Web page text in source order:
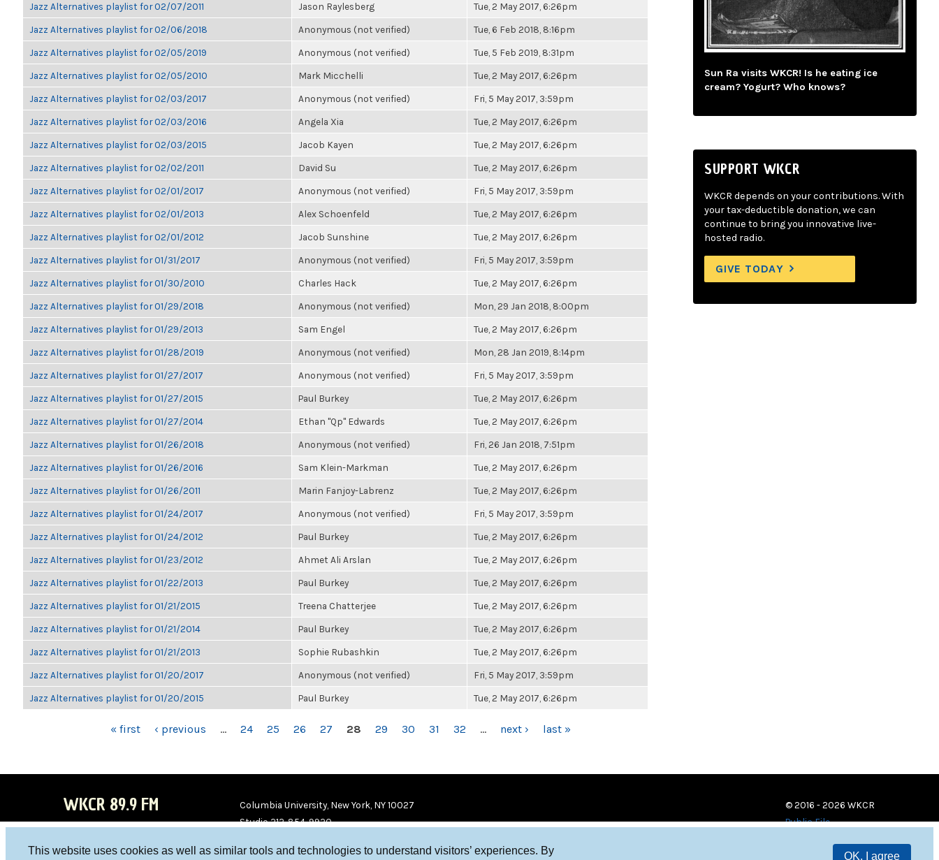
This website uses cookies as well as similar tools and technologies to understand visitors’ experiences. By
OK, I agree
Jazz Alternatives playlist for 02/07/2011 Jason Raylesberg Tue, 2 May 2017, 6:26pm
Jazz Alternatives playlist for 02/06/2018 Anonymous (not verified) Tue, 6 Feb 2018, 8:16pm
Jazz Alternatives playlist for 02/05/2019 Anonymous (not verified) Tue, 5 Feb 2019, 8:31pm
Jazz Alternatives playlist for 02/05/2010 Mark Micchelli Tue, 2 May 2017, 6:26pm
Jazz Alternatives playlist for 02/03/2017 Anonymous (not verified) Fri, 5 May 2017, 3:59pm
Jazz Alternatives playlist for 02/03/2016 Angela Xia Tue, 2 May 2017, 6:26pm
Jazz Alternatives playlist for 02/03/2015 Jacob Kayen Tue, 2 May 2017, 6:26pm
Jazz Alternatives playlist for 02/02/2011 David Su Tue, 2 May 2017, 6:26pm
Jazz Alternatives playlist for 02/01/2017 Anonymous (not verified) Fri, 5 May 2017, 3:59pm
Jazz Alternatives playlist for 02/01/2013 Alex Schoenfeld Tue, 2 May 2017, 6:26pm
Jazz Alternatives playlist for 02/01/2012 Jacob Sunshine Tue, 2 May 2017, 6:26pm
Jazz Alternatives playlist for 01/31/2017 Anonymous (not verified) Fri, 5 May 2017, 3:59pm
Jazz Alternatives playlist for 01/30/2010 Charles Hack Tue, 2 May 2017, 6:26pm
Jazz Alternatives playlist for 01/29/2018 Anonymous (not verified) Mon, 29 Jan 2018, 8:00pm
Jazz Alternatives playlist for 01/29/2013 Sam Engel Tue, 2 May 2017, 6:26pm
Jazz Alternatives playlist for 01/28/2019 Anonymous (not verified) Mon, 28 Jan 2019, 8:14pm
Jazz Alternatives playlist for 01/27/2017 Anonymous (not verified) Fri, 5 May 2017, 3:59pm
Jazz Alternatives playlist for 01/27/2015 Paul Burkey Tue, 2 May 2017, 6:26pm
Jazz Alternatives playlist for 01/27/2014 Ethan "Qp" Edwards Tue, 2 May 2017, 6:26pm
Jazz Alternatives playlist for 01/26/2018 Anonymous (not verified) Fri, 26 Jan 2018, 7:51pm
Jazz Alternatives playlist for 01/26/2016 Sam Klein-Markman Tue, 2 May 2017, 6:26pm
Jazz Alternatives playlist for 01/26/2011 Marin Fanjoy-Labrenz Tue, 2 May 2017, 6:26pm
Jazz Alternatives playlist for 01/24/2017 Anonymous (not verified) Fri, 5 May 2017, 3:59pm
Jazz Alternatives playlist for 01/24/2012 Paul Burkey Tue, 2 May 2017, 6:26pm
Jazz Alternatives playlist for 01/23/2012 Ahmet Ali Arslan Tue, 2 May 2017, 6:26pm
Jazz Alternatives playlist for 01/22/2013 Paul Burkey Tue, 2 May 2017, 6:26pm
Jazz Alternatives playlist for 01/21/2015 Treena Chatterjee Tue, 2 May 2017, 6:26pm
Jazz Alternatives playlist for 01/21/2014 Paul Burkey Tue, 2 May 2017, 6:26pm
Jazz Alternatives playlist for 01/21/2013 Sophie Rubashkin Tue, 2 May 2017, 6:26pm
Jazz Alternatives playlist for 01/20/2017 Anonymous (not verified) Fri, 5 May 2017, 3:59pm
Jazz Alternatives playlist for 01/20/2015 Paul Burkey Tue, 2 May 2017, 6:26pm
« first ‹ previous … 24 25 26 27 28 29 30 31 32 … next › last »
Sun Ra visits WKCR! Is he eating ice
cream? Yogurt? Who knows?
SUPPORT WKCR
WKCR depends on your contributions. With
your tax-deductible donation, we can
continue to bring you innovative live-
hosted radio.
GIVE TODAY
WKCR 89.9 FM
Columbia University, New York, NY 10027
Studio 212-854-9920
© 2016 - 2026 WKCR
Public File